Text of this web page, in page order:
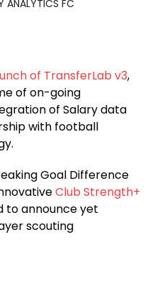
ANALYTICS FC
of TransferLab v3,
of on-going
of Salary data
with football
Goal Difference
Club Strength+
to announce yet
scouting